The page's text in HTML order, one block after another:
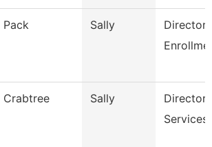
Pack Sally
Director
Crabtree Sally
Director,
Services